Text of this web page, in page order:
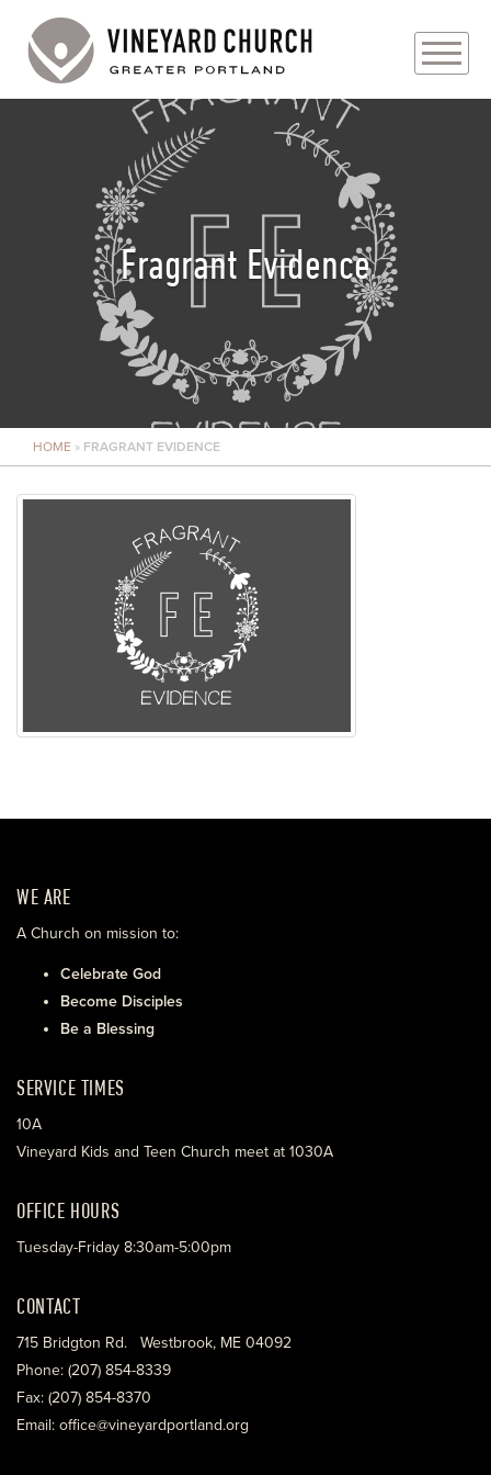
PLAN YOUR VISIT
PRAYER REQUESTS
LIVE GENEROUSLY
Fragrant Evidence
HOME » FRAGRANT EVIDENCE
WE ARE
A Church on mission to:
Celebrate God
Become Disciples
Be a Blessing
SERVICE TIMES
10A
Vineyard Kids and Teen Church meet at 1030A
OFFICE HOURS
Tuesday-Friday 8:30am-5:00pm
CONTACT
715 Bridgton Rd. Westbrook, ME 04092
Phone: (207) 854-8339
Fax: (207) 854-8370
Email: office@vineyardportland.org